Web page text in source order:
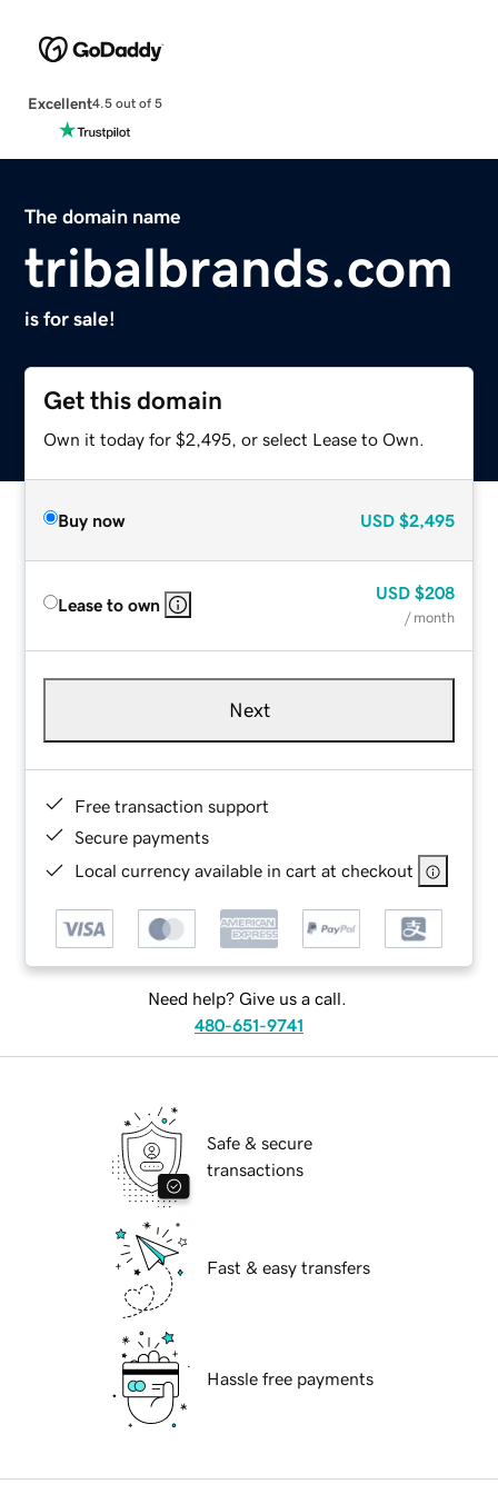
Excellent4.5 out of 5
The domain name
tribalbrands.com
is for sale!
Get this domain
Own it today for $2,495, or select Lease to Own.
Buy now USD $2,495
Lease to own
USD $208
/ month
Next
Free transaction support
Secure payments
Local currency available in cart at checkout
Need help? Give us a call.
480-651-9741
Safe & secure
transactions
Fast & easy transfers
Hassle free payments